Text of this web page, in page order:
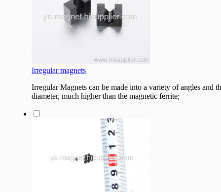
Irregular magnets
Irregular Magnets can be made into a variety of angles and
diameter, much higher than the magnetic ferrite;